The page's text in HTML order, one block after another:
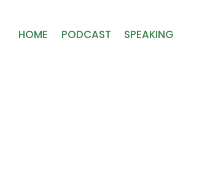
HOME PODCAST SPEAKING